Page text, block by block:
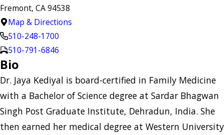
Fremont, CA 94538
Map & Directions
510-248-1700
510-791-6846
Bio
Dr. Jaya Kediyal is board-certified in Family Medicine
with a Bachelor of Science degree at Sardar Bhagwan
Singh Post Graduate Institute, Dehradun, India. She
then earned her medical degree at Western University